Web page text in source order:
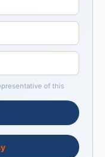
of this